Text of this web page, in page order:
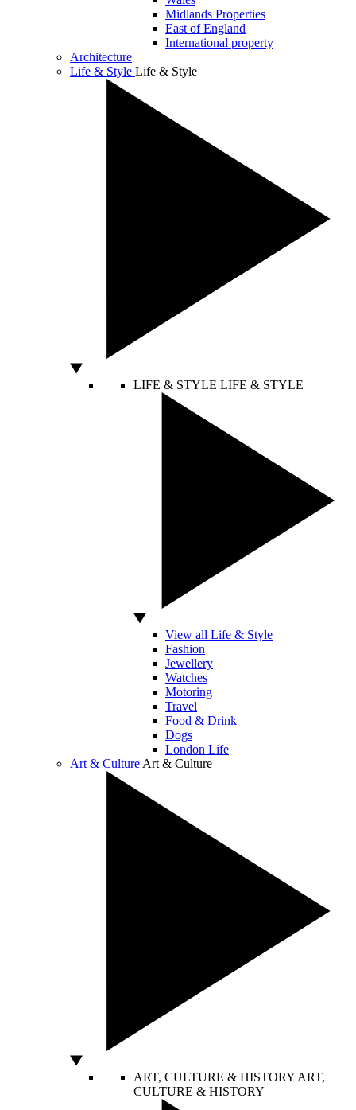
Midlands Properties
East of England
International property
Architecture
Life & Style Life & Style
LIFE & STYLE LIFE & STYLE
View all Life & Style
Fashion
Jewellery
Watches
Motoring
Travel
Food & Drink
Dogs
London Life
Art & Culture Art & Culture
ART, CULTURE & HISTORY ART,
CULTURE & HISTORY